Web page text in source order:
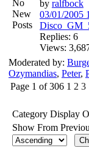
by ralfbock
03/01/2005
Replies: 6
Views:
Moderated by:
Ozymandias, Peter,
Page 1 of 306 1 2 3
Category Display
Show From